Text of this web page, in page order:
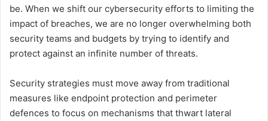
be. When we shift our cybersecurity efforts to limiting the
impact of breaches, we are no longer overwhelming both
security teams and budgets by trying to identify and
protect against an infinite number of threats.
Security strategies must move away from traditional
measures like endpoint protection and perimeter
defences to focus on mechanisms that thwart lateral